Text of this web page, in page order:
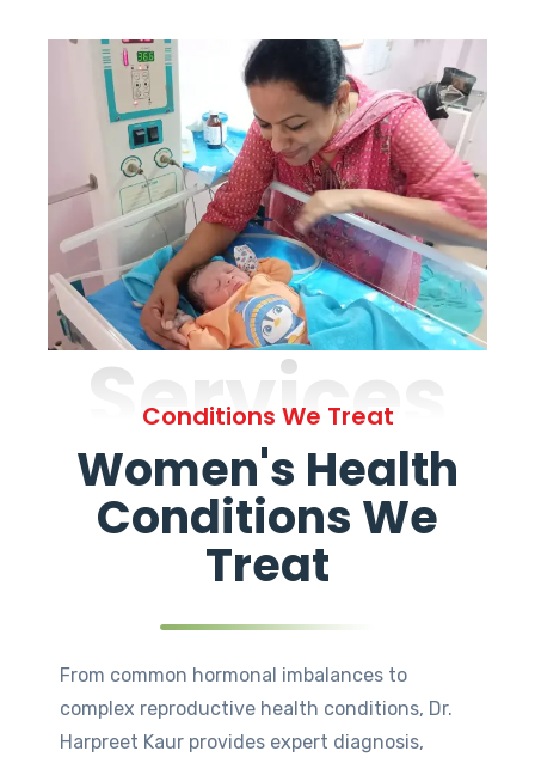
Services
Conditions We Treat
Women's Health
Conditions We
Treat
From common hormonal imbalances to
complex reproductive health conditions, Dr.
Harpreet Kaur provides expert diagnosis,